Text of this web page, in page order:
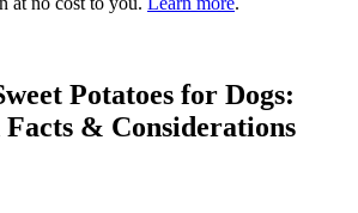
Potatoes for Dogs:
Facts & Considerations